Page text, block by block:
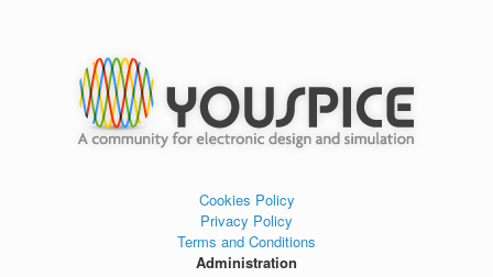
Cookies Policy
Privacy Policy
Terms and Conditions
Administration